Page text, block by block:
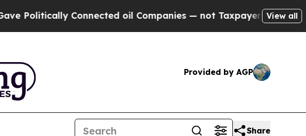
oil Companies — not Taxpayers — the Chance to Cash
View all
Provided by AGP
Share